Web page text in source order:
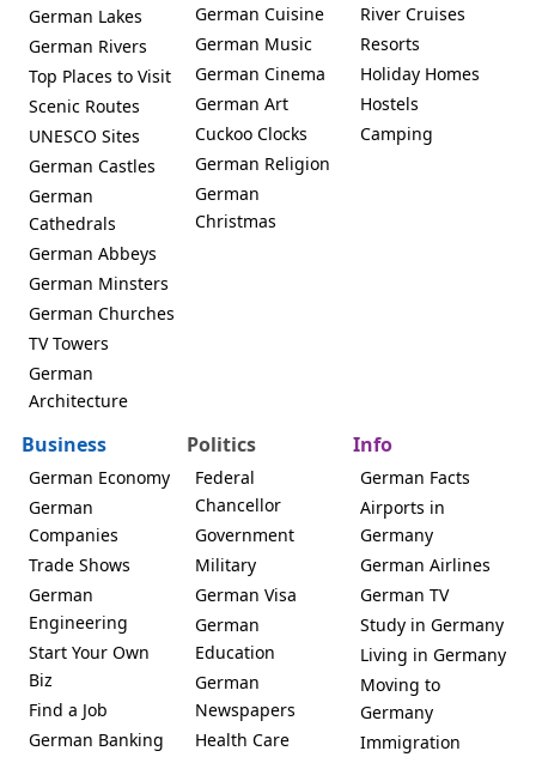
German Lakes
German Rivers
Top Places to Visit
Scenic Routes
UNESCO Sites
German Castles
German
Cathedrals
German Abbeys
German Minsters
German Churches
TV Towers
German
Architecture
German Cuisine
German Music
German Cinema
German Art
Cuckoo Clocks
German Religion
German
Christmas
River Cruises
Resorts
Holiday Homes
Hostels
Camping
Business
German Economy
German
Companies
Trade Shows
German
Engineering
Start Your Own
Biz
Find a Job
German Banking
Politics
Federal
Chancellor
Government
Military
German Visa
German
Education
German
Newspapers
Health Care
Info
German Facts
Airports in
Germany
German Airlines
German TV
Study in Germany
Living in Germany
Moving to
Germany
Immigration